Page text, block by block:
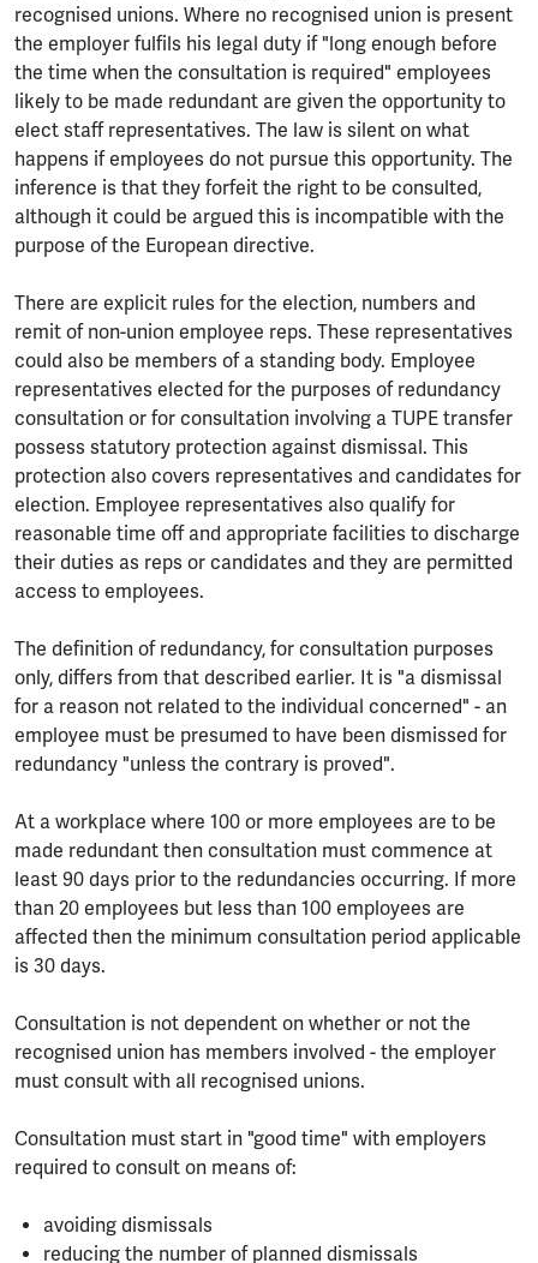
recognised unions. Where no recognised union is present
the employer fulfils his legal duty if "long enough before
the time when the consultation is required" employees
likely to be made redundant are given the opportunity to
elect staff representatives. The law is silent on what
happens if employees do not pursue this opportunity. The
inference is that they forfeit the right to be consulted,
although it could be argued this is incompatible with the
purpose of the European directive.
There are explicit rules for the election, numbers and
remit of non-union employee reps. These representatives
could also be members of a standing body. Employee
representatives elected for the purposes of redundancy
consultation or for consultation involving a TUPE transfer
possess statutory protection against dismissal. This
protection also covers representatives and candidates for
election. Employee representatives also qualify for
reasonable time off and appropriate facilities to discharge
their duties as reps or candidates and they are permitted
access to employees.
The definition of redundancy, for consultation purposes
only, differs from that described earlier. It is "a dismissal
for a reason not related to the individual concerned" - an
employee must be presumed to have been dismissed for
redundancy "unless the contrary is proved".
At a workplace where 100 or more employees are to be
made redundant then consultation must commence at
least 90 days prior to the redundancies occurring. If more
than 20 employees but less than 100 employees are
affected then the minimum consultation period applicable
is 30 days.
Consultation is not dependent on whether or not the
recognised union has members involved - the employer
must consult with all recognised unions.
Consultation must start in "good time" with employers
required to consult on means of:
avoiding dismissals
reducing the number of planned dismissals